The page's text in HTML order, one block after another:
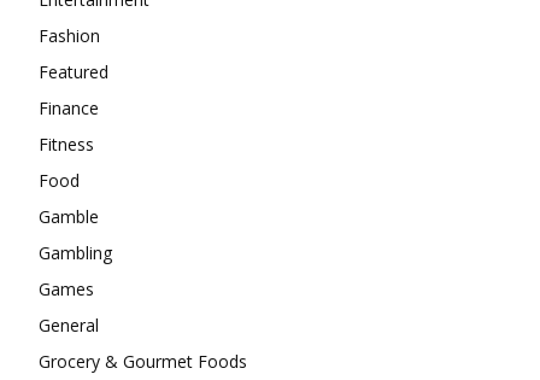
Fashion
Featured
Finance
Fitness
Food
Gamble
Gambling
Games
General
Grocery & Gourmet Foods